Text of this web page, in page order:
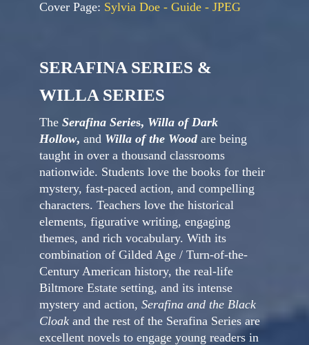
Cover Page: Sylvia Doe - Guide - JPEG
SERAFINA SERIES &
WILLA SERIES
The Serafina Series, Willa of Dark
Hollow, and Willa of the Wood are being
taught in over a thousand classrooms
nationwide. Students love the books for their
mystery, fast-paced action, and compelling
characters. Teachers love the historical
elements, figurative writing, engaging
themes, and rich vocabulary. With its
combination of Gilded Age / Turn-of-the-
Century American history, the real-life
Biltmore Estate setting, and its intense
mystery and action, Serafina and the Black
Cloak and the rest of the Serafina Series are
excellent novels to engage young readers in